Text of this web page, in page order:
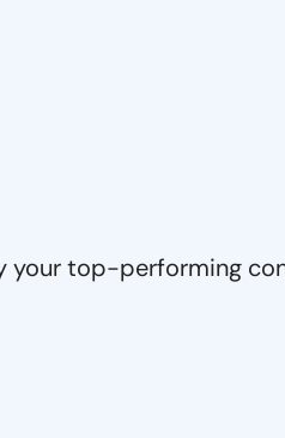
your top-performing